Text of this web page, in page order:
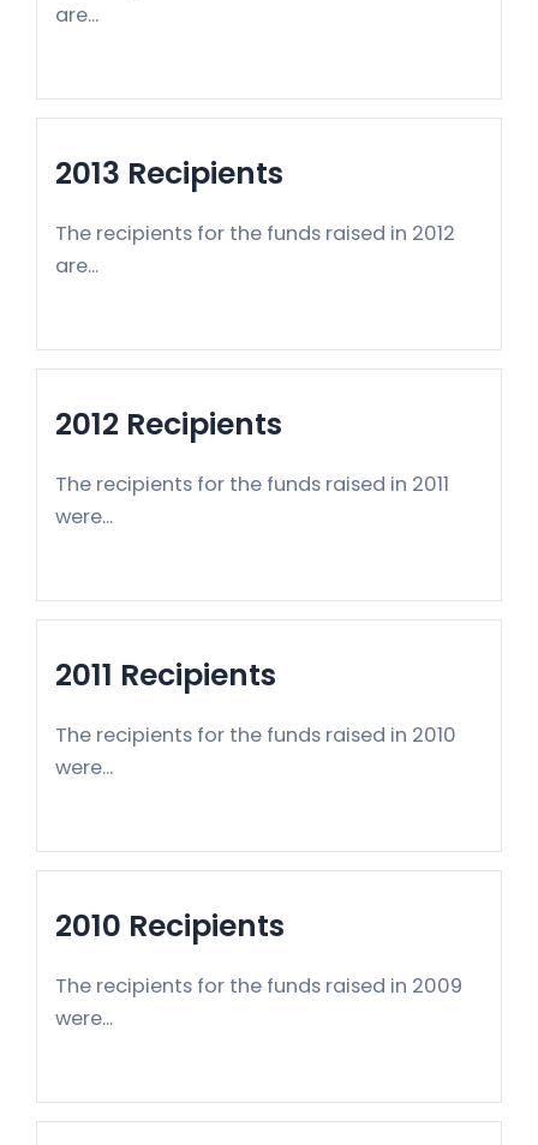
are...
2013 Recipients
The recipients for the funds raised in 2012
are...
2012 Recipients
The recipients for the funds raised in 2011
were...
2011 Recipients
The recipients for the funds raised in 2010
were...
2010 Recipients
The recipients for the funds raised in 2009
were...